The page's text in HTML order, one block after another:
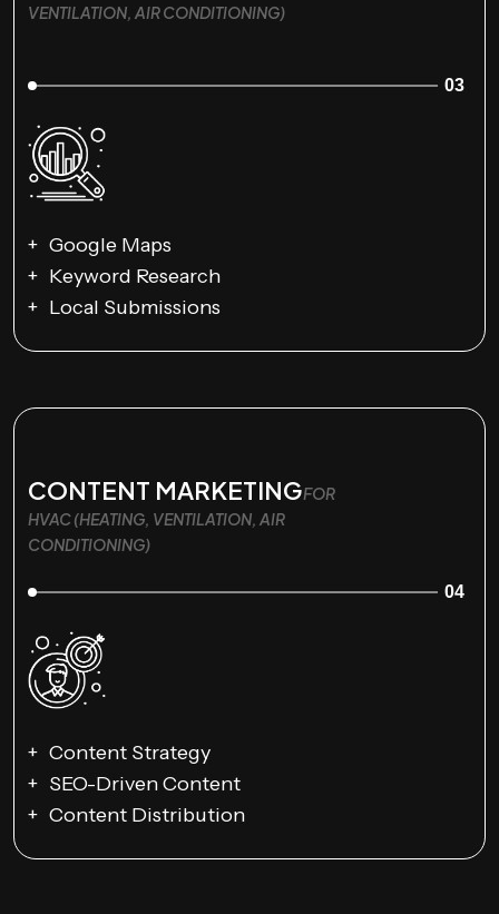
VENTILATION, AIR CONDITIONING)
03
Google Maps
Keyword Research
Local Submissions
CONTENT MARKETINGFOR
HVAC (HEATING, VENTILATION, AIR
CONDITIONING)
04
Content Strategy
SEO-Driven Content
Content Distribution